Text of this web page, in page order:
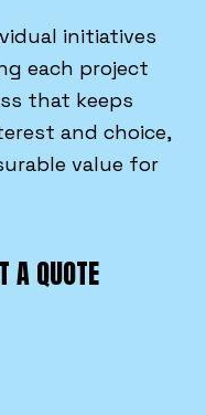
initiatives
each project
that keeps
and choice,
value for
A QUOTE